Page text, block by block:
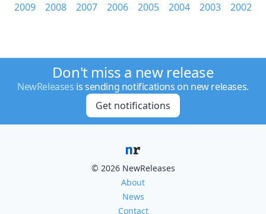
2009
2008 2007 2006 2005 2004 2003 2002
Don't miss a new release
NewReleases is sending notifications on new releases.
Get notifications
© 2026 NewReleases
About
News
Contact